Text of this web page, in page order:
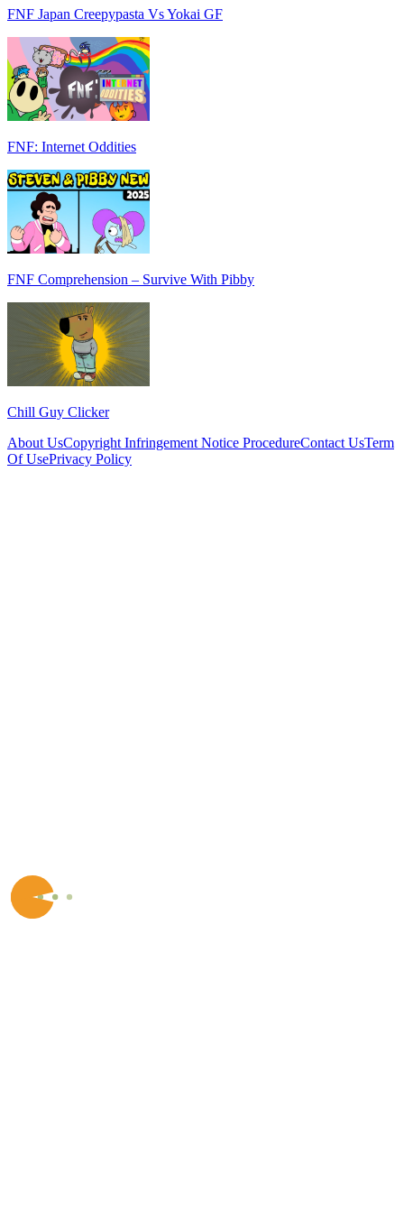
FNF Japan Creepypasta Vs Yokai GF
FNF: Internet Oddities
FNF Comprehension – Survive With Pibby
Chill Guy Clicker
About UsCopyright Infringement Notice ProcedureContact UsTerm
Of UsePrivacy Policy